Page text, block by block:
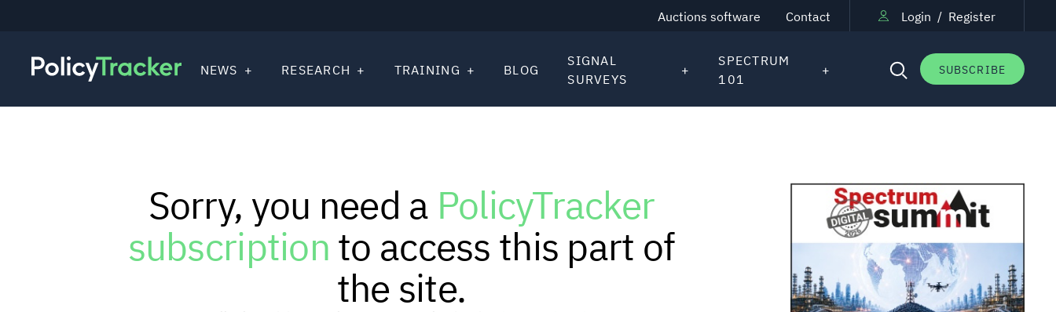
Auctions software Contact Login / Register
SUBSCRIBE
NEWS RESEARCH TRAINING BLOG
SIGNAL
SURVEYS
SPECTRUM
101
Sorry, you need a PolicyTracker
subscriptionto access this part of
the site.